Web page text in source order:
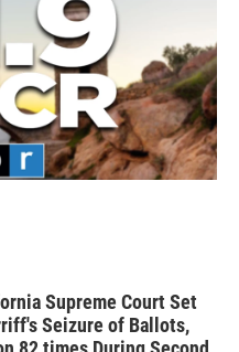
Supreme Court Set
Seizure of Ballots,